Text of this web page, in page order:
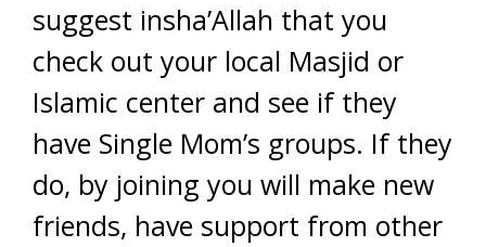
suggest insha’Allah that you
check out your local Masjid or
Islamic center and see if they
have Single Mom’s groups. If they
do, by joining you will make new
friends, have support from other